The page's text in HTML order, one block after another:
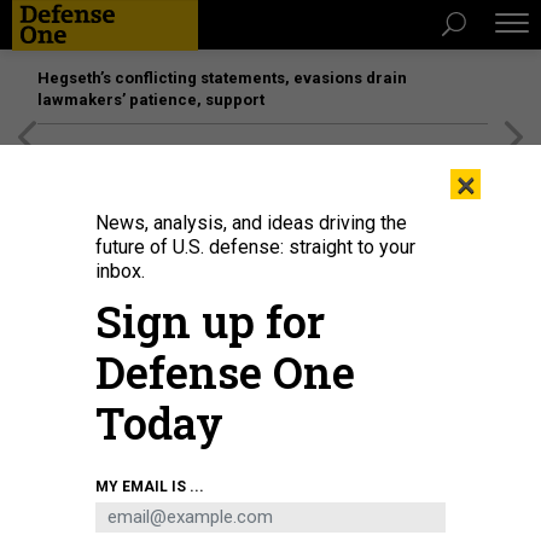
Hegseth’s conflicting statements, evasions drain
lawmakers’ patience, support
BUSINESS
says about the future; Pentagon
competition declines; Bonjour,
Silicon Valley.
MARCUS WEISGERBER
THE GLOBAL BUSINESS BRIEF
×
News, analysis, and ideas driving the
future of U.S. defense: straight to your
inbox.
Sign up for
Defense One
Today
MY EMAIL IS ...